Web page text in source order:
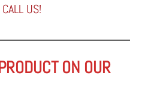
US!
ON OUR